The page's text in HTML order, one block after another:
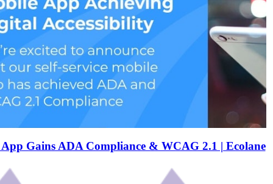
App Gains ADA Compliance & WCAG 2.1 | Ecolane